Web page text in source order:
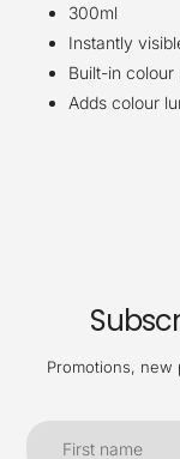
300ml
Instantly
Built-in
Adds colour
Promotions, new